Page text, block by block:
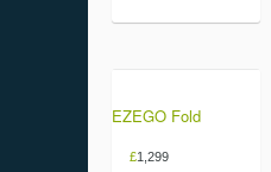
EZEGO Fold
£1,299